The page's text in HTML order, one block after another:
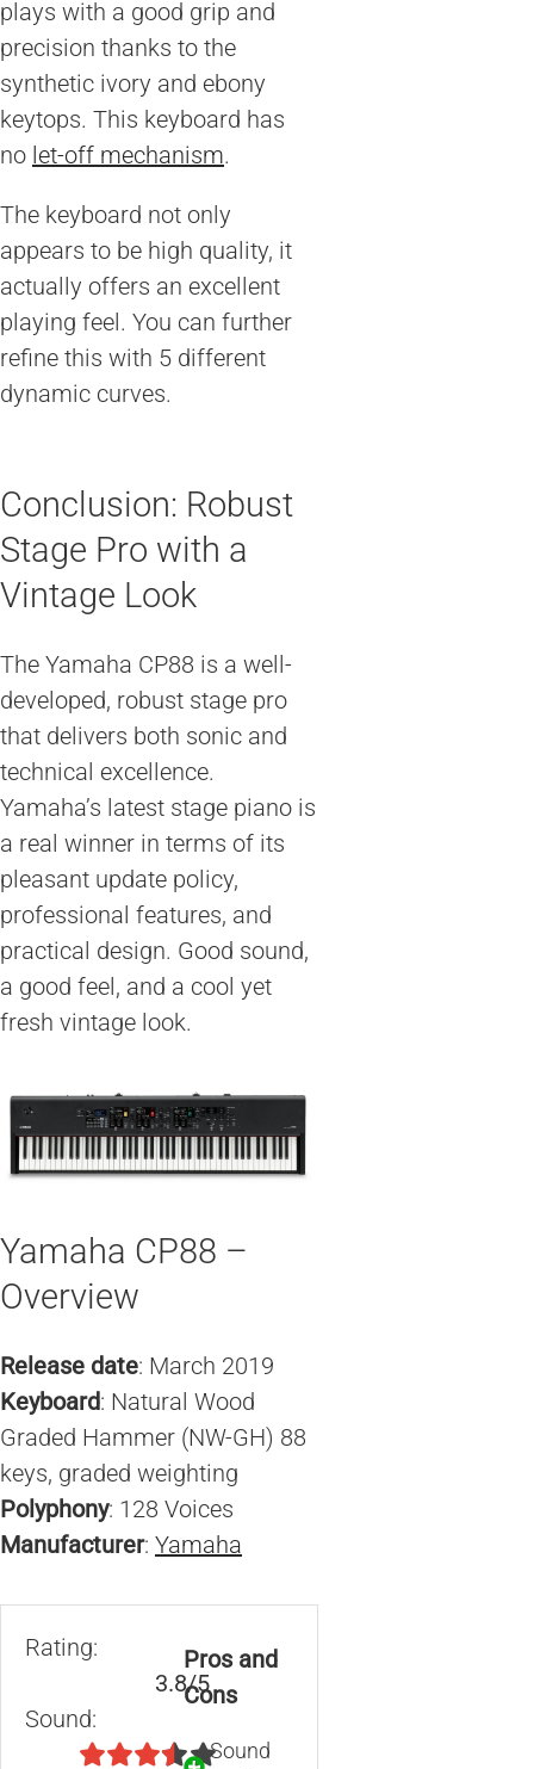
plays with a good grip and
precision thanks to the
synthetic ivory and ebony
keytops. This keyboard has
no let-off mechanism.
The keyboard not only
appears to be high quality, it
actually offers an excellent
playing feel. You can further
refine this with 5 different
dynamic curves.
Conclusion: Robust
Stage Pro with a
Vintage Look
The Yamaha CP88 is a well-
developed, robust stage pro
that delivers both sonic and
technical excellence.
Yamaha’s latest stage piano is
a real winner in terms of its
pleasant update policy,
professional features, and
practical design. Good sound,
a good feel, and a cool yet
fresh vintage look.
Yamaha CP88 –
Overview
Release date: March 2019
Keyboard: Natural Wood
Graded Hammer (NW-GH) 88
keys, graded weighting
Polyphony: 128 Voices
Manufacturer: Yamaha
Rating:
3.8/5
Sound:
Pros and
Cons
Sound